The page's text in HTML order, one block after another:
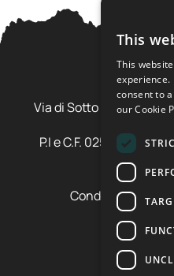
Ursus
Via di Sotto Pila, 6 -
P.I e C.F. 02577600220
Condizioni di
Cookie
This
This
experience.
consent to
our Cookie